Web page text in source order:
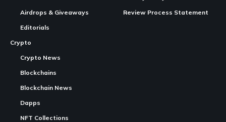
Airdrops & Giveaways
Editorials
Crypto
Crypto News
Blockchains
Blockchain News
Dapps
NFT Collections
Review Process Statement